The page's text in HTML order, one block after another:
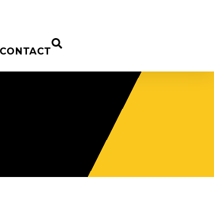
CONTACT